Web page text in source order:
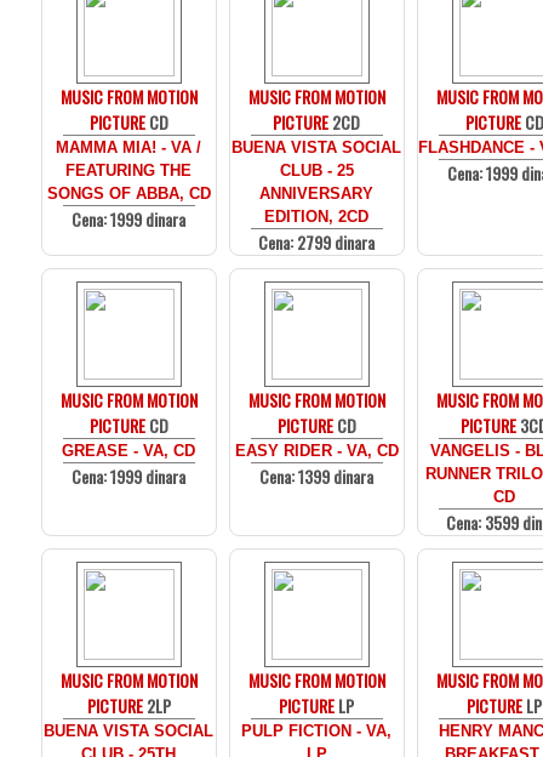
MUSIC FROM MOTION
PICTURECD
MAMMA MIA! - VA /
FEATURING THE
SONGS OF ABBA, CD
Cena: 1999 dinara
MUSIC FROM MOTION
PICTURE2CD
BUENA VISTA SOCIAL
CLUB - 25
ANNIVERSARY
EDITION, 2CD
Cena: 2799 dinara
MUSIC FROM
PICTURECD
FLASHDANCE -
Cena: 1999
MUSIC FROM MOTION
PICTURECD
GREASE - VA, CD
Cena: 1999 dinara
MUSIC FROM MOTION
PICTURECD
EASY RIDER - VA, CD
Cena: 1399 dinara
MUSIC FROM
PICTURE
VANGELIS -
RUNNER
CD
Cena: 3599
MUSIC FROM MOTION
PICTURE2LP
BUENA VISTA SOCIAL
MUSIC FROM MOTION
PICTURELP
PULP FICTION - VA,
MUSIC FROM
PICTURELP
HENRY